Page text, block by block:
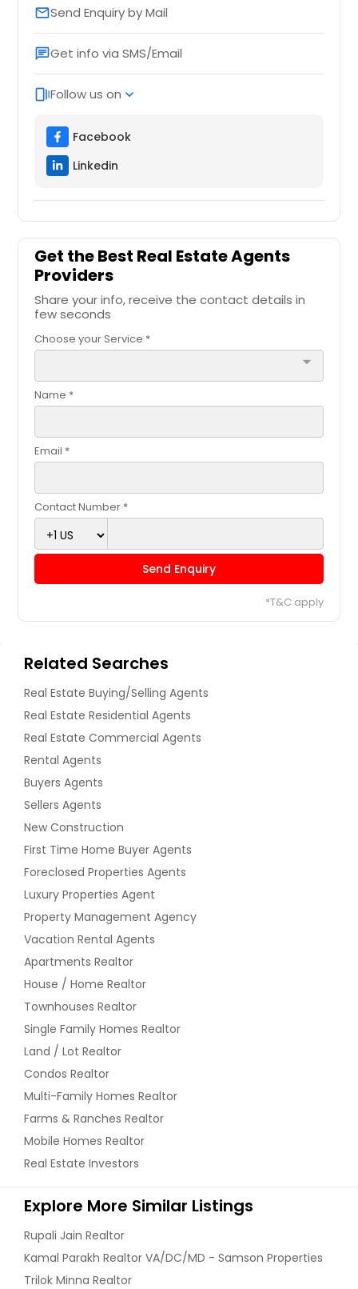
emailSend Enquiry by Mail
chatGet info via SMS/Email
web_storiesFollow us on expand_more
Facebook
Linkedin
Get the Best Real Estate Agents
Providers
Share your info, receive the contact details in
few seconds
Choose your Service *
arrow_drop_down
Name *
Email *
Contact Number *
Send Enquiry
*T&C apply
Related Searches
Real Estate Buying/Selling Agents
Real Estate Residential Agents
Real Estate Commercial Agents
Rental Agents
Buyers Agents
Sellers Agents
New Construction
First Time Home Buyer Agents
Foreclosed Properties Agents
Luxury Properties Agent
Property Management Agency
Vacation Rental Agents
Apartments Realtor
House / Home Realtor
Townhouses Realtor
Single Family Homes Realtor
Land / Lot Realtor
Condos Realtor
Multi-Family Homes Realtor
Farms & Ranches Realtor
Mobile Homes Realtor
Real Estate Investors
Explore More Similar Listings
Rupali Jain Realtor
Kamal Parakh Realtor VA/DC/MD - Samson Properties
Trilok Minna Realtor